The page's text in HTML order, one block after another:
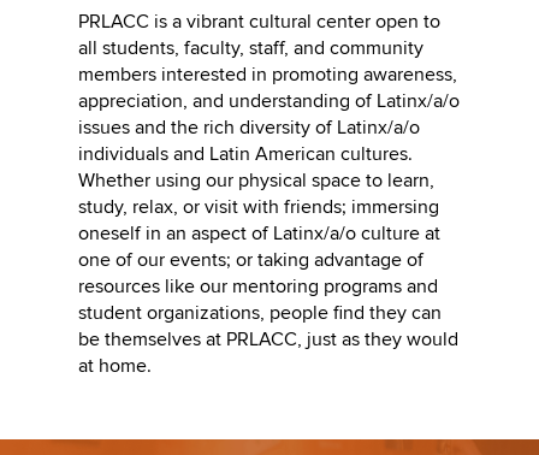
PRLACC is a vibrant cultural center open to
all students, faculty, staff, and community
members interested in promoting awareness,
appreciation, and understanding of Latinx/a/o
issues and the rich diversity of Latinx/a/o
individuals and Latin American cultures.
Whether using our physical space to learn,
study, relax, or visit with friends; immersing
oneself in an aspect of Latinx/a/o culture at
one of our events; or taking advantage of
resources like our mentoring programs and
student organizations, people find they can
be themselves at PRLACC, just as they would
at home.